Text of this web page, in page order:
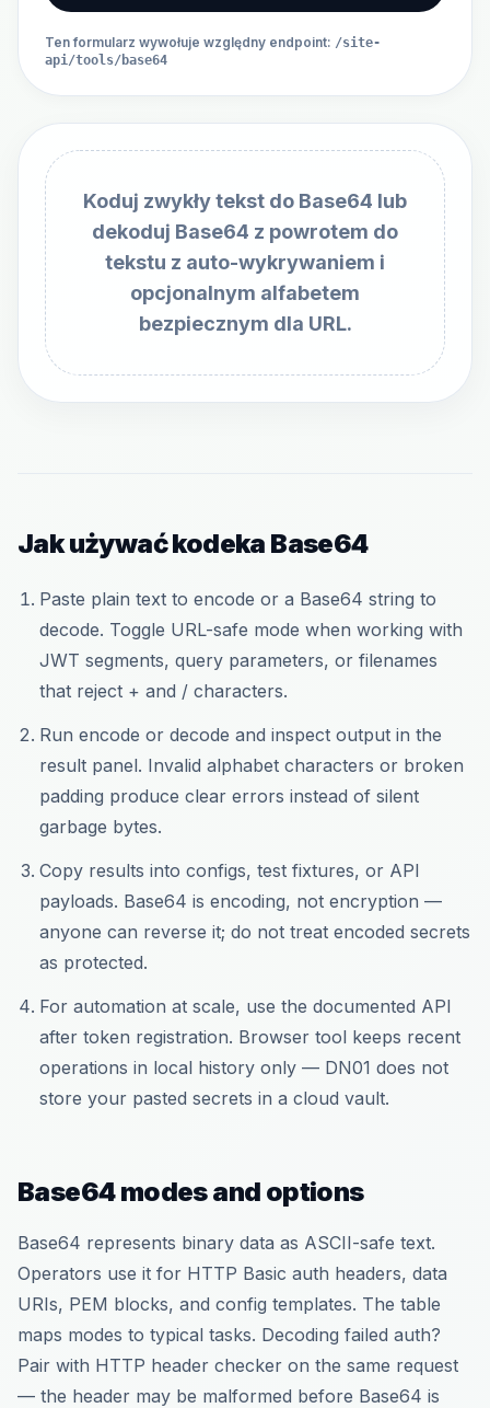
Ten formularz wywołuje względny endpoint: /site-
api/tools/base64
Koduj zwykły tekst do Base64 lub
dekoduj Base64 z powrotem do
tekstu z auto-wykrywaniem i
opcjonalnym alfabetem
bezpiecznym dla URL.
Jak używać kodeka Base64
Paste plain text to encode or a Base64 string to
decode. Toggle URL-safe mode when working with
JWT segments, query parameters, or filenames
that reject + and / characters.
Run encode or decode and inspect output in the
result panel. Invalid alphabet characters or broken
padding produce clear errors instead of silent
garbage bytes.
Copy results into configs, test fixtures, or API
payloads. Base64 is encoding, not encryption —
anyone can reverse it; do not treat encoded secrets
as protected.
For automation at scale, use the documented API
after token registration. Browser tool keeps recent
operations in local history only — DN01 does not
store your pasted secrets in a cloud vault.
Base64 modes and options
Base64 represents binary data as ASCII-safe text.
Operators use it for HTTP Basic auth headers, data
URIs, PEM blocks, and config templates. The table
maps modes to typical tasks. Decoding failed auth?
Pair with HTTP header checker on the same request
— the header may be malformed before Base64 is